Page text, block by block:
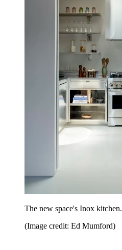
The new space's Inox kitchen.
(Image credit: Ed Mumford)